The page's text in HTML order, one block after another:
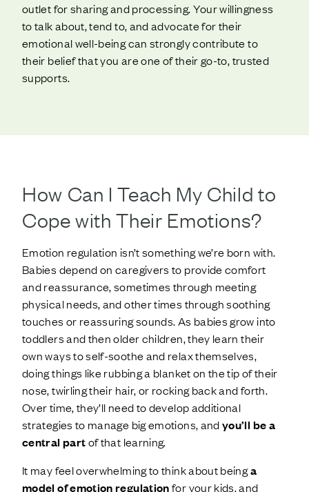
outlet for sharing and processing. Your willingness
to talk about, tend to, and advocate for their
emotional well-being can strongly contribute to
their belief that you are one of their go-to, trusted
supports.
How Can I Teach My Child to
Cope with Their Emotions?
Emotion regulation isn’t something we’re born with.
Babies depend on caregivers to provide comfort
and reassurance, sometimes through meeting
physical needs, and other times through soothing
touches or reassuring sounds. As babies grow into
toddlers and then older children, they learn their
own ways to self-soothe and relax themselves,
doing things like rubbing a blanket on the tip of their
nose, twirling their hair, or rocking back and forth.
Over time, they’ll need to develop additional
strategies to manage big emotions, andyou’ll be a
central partof that learning.
It may feel overwhelming to think about beinga
model of emotion regulationfor your kids, and